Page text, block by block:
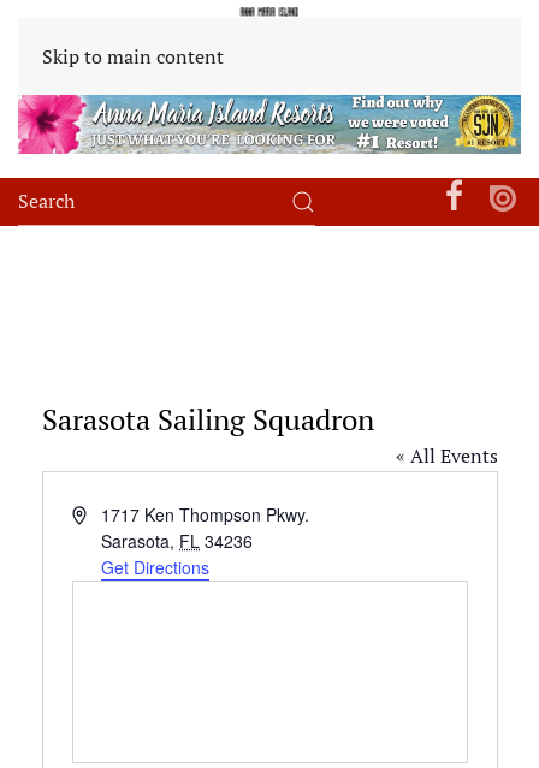
Skip to main content
Sarasota Sailing Squadron
« All Events
Address1717 Ken Thompson Pkwy.
Sarasota, FL 34236
Get Directions